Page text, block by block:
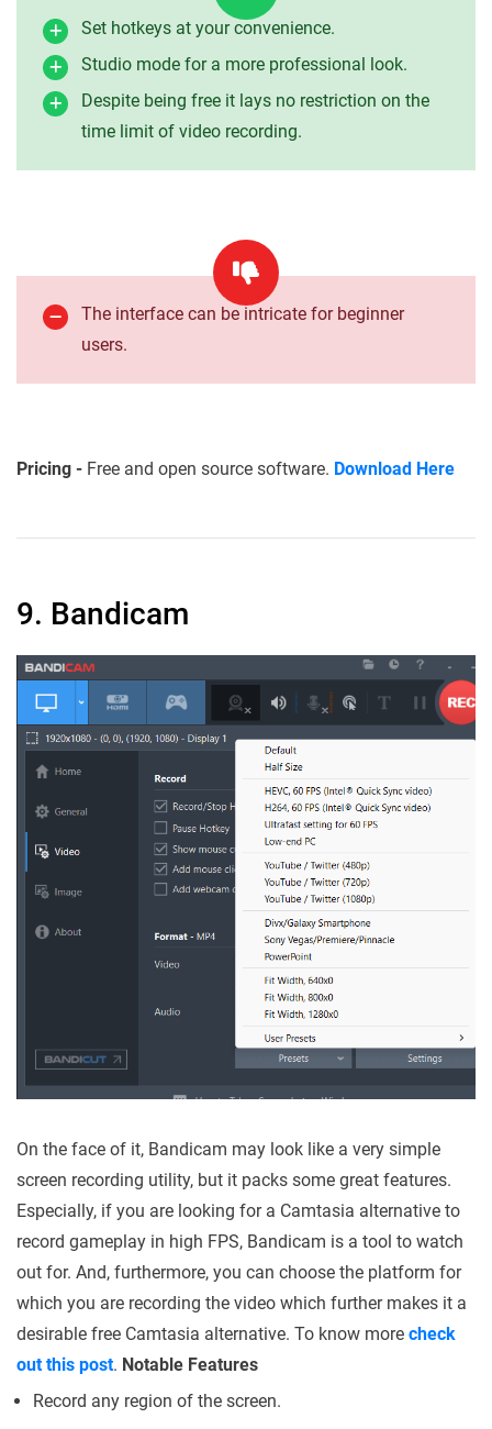
Set hotkeys at your convenience.
Studio mode for a more professional look.
Despite being free it lays no restriction on the
time limit of video recording.
The interface can be intricate for beginner
users.
Pricing - Free and open source software. Download Here
9. Bandicam
On the face of it, Bandicam may look like a very simple
screen recording utility, but it packs some great features.
Especially, if you are looking for a Camtasia alternative to
record gameplay in high FPS, Bandicam is a tool to watch
out for. And, furthermore, you can choose the platform for
which you are recording the video which further makes it a
desirable free Camtasia alternative. To know more check
out this post. Notable Features
Record any region of the screen.